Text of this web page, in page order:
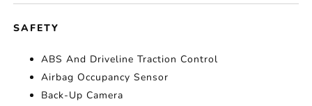
SAFETY
ABS And Driveline Traction Control
Airbag Occupancy Sensor
Back-Up Camera